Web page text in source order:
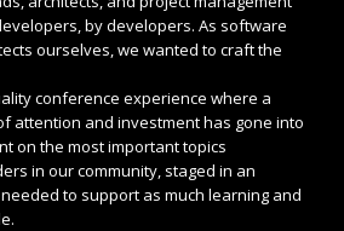
by developers. As software
ourselves, we wanted to craft the
conference experience where a
attention and investment has gone into
on the most important topics
in our community, staged in an
to support as much learning and